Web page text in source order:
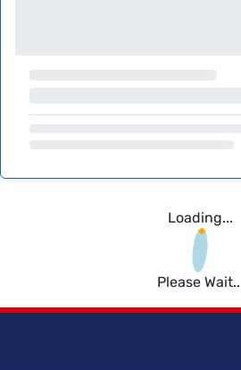
Loading...
Please